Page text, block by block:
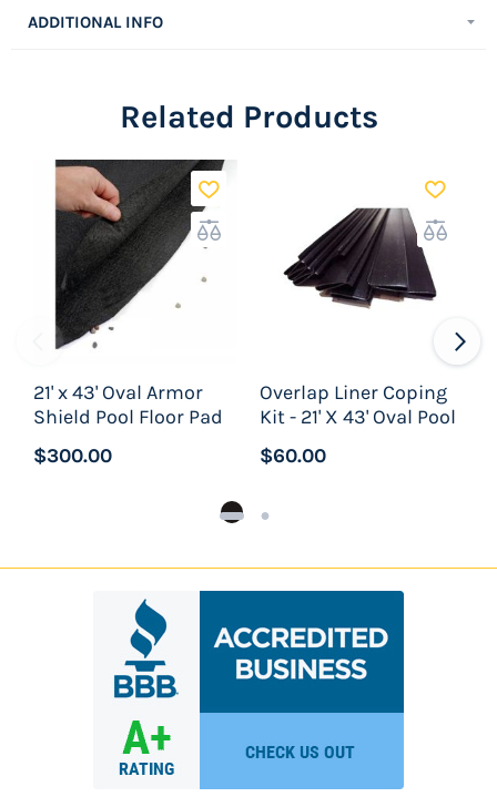
sections of Peel & Stick pool cove and is enough
ADDITIONAL INFO
Related Products
21' x 43' Oval Armor
Shield Pool Floor Pad
$300.00
Overlap Liner Coping
Kit - 21' X 43' Oval Pool
$60.00